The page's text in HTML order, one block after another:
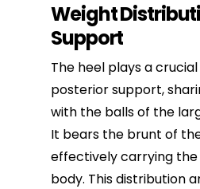
Weight
Support
The heel plays a
posterior support,
with the balls of the
It bears the brunt of
effectively carrying
body. This distribution